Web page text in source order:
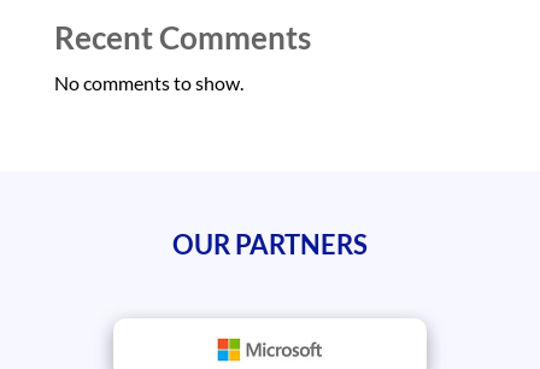
Recent Comments
No comments to show.
OUR PARTNERS